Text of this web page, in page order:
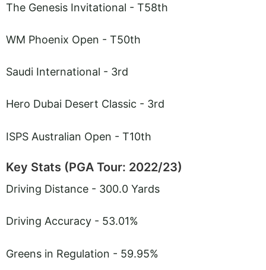
The Genesis Invitational - T58th
WM Phoenix Open - T50th
Saudi International - 3rd
Hero Dubai Desert Classic - 3rd
ISPS Australian Open - T10th
Key Stats (PGA Tour: 2022/23)
Driving Distance - 300.0 Yards
Driving Accuracy - 53.01%
Greens in Regulation - 59.95%